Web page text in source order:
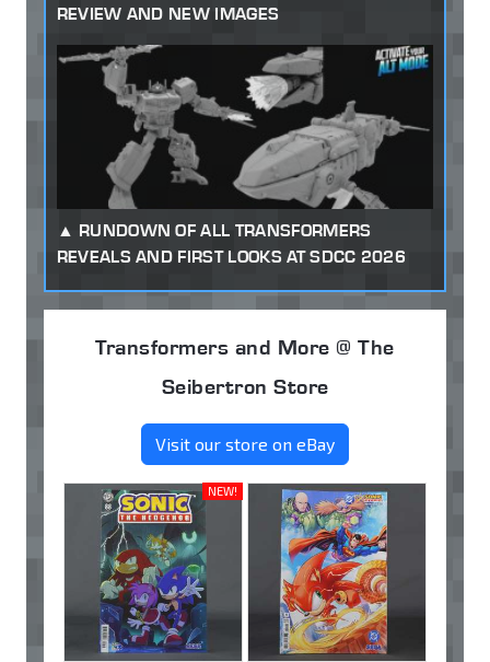
REVIEW AND NEW IMAGES
RUNDOWN OF ALL TRANSFORMERS
REVEALS AND FIRST LOOKS AT SDCC 2026
Transformers and More @ The
Seibertron Store
Visit our store on eBay
NEW!